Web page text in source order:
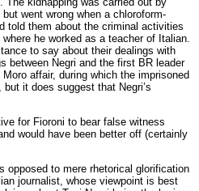
went wrong when a chloroform-
told them about the criminal activities
he worked as a teacher of Italian.
to say about their dealings with
between Negri and the first BR leader
affair, during which the imprisoned
it does suggest that Negri’s
for Fioroni to bear false witness
would have been better off (certainly
opposed to mere rhetorical glorification
journalist, whose viewpoint is best